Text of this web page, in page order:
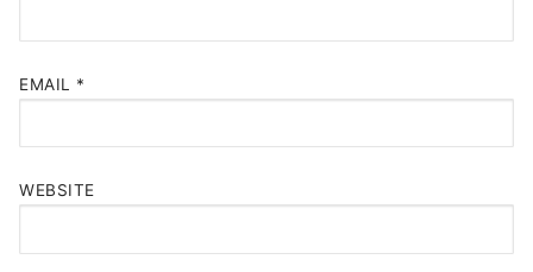
EMAIL *
WEBSITE